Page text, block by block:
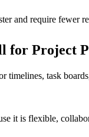
and require fewer
for Project
timelines, task
it is flexible,